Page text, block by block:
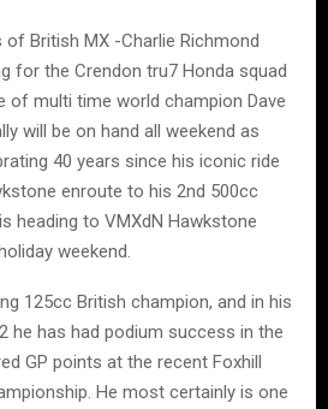
British MX -Charlie Richmond
for the Crendon tru7 Honda squad
of multi time world champion Dave
will be on hand all weekend as
40 years since his iconic ride
enroute to his 2nd 500cc
heading to VMXdN Hawkstone
weekend.
125cc British champion, and in his
he has had podium success in the
GP points at the recent Foxhill
He most certainly is one